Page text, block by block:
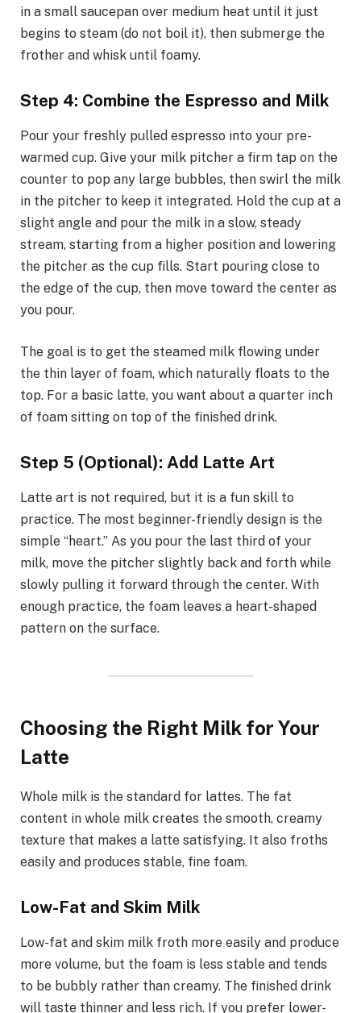
in a small saucepan over medium heat until it just
begins to steam (do not boil it), then submerge the
frother and whisk until foamy.
Step 4: Combine the Espresso and Milk
Pour your freshly pulled espresso into your pre-
warmed cup. Give your milk pitcher a firm tap on the
counter to pop any large bubbles, then swirl the milk
in the pitcher to keep it integrated. Hold the cup at a
slight angle and pour the milk in a slow, steady
stream, starting from a higher position and lowering
the pitcher as the cup fills. Start pouring close to
the edge of the cup, then move toward the center as
you pour.
The goal is to get the steamed milk flowing under
the thin layer of foam, which naturally floats to the
top. For a basic latte, you want about a quarter inch
of foam sitting on top of the finished drink.
Step 5 (Optional): Add Latte Art
Latte art is not required, but it is a fun skill to
practice. The most beginner-friendly design is the
simple “heart.” As you pour the last third of your
milk, move the pitcher slightly back and forth while
slowly pulling it forward through the center. With
enough practice, the foam leaves a heart-shaped
pattern on the surface.
Choosing the Right Milk for Your
Latte
Whole milk is the standard for lattes. The fat
content in whole milk creates the smooth, creamy
texture that makes a latte satisfying. It also froths
easily and produces stable, fine foam.
Low-Fat and Skim Milk
Low-fat and skim milk froth more easily and produce
more volume, but the foam is less stable and tends
to be bubbly rather than creamy. The finished drink
will taste thinner and less rich. If you prefer lower-